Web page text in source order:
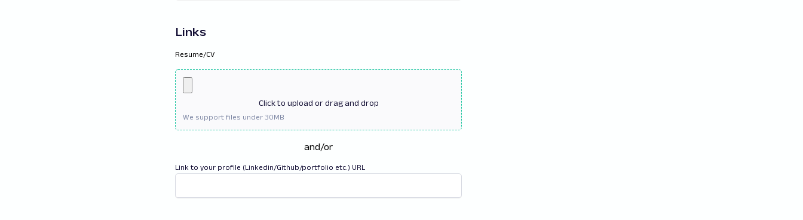
Links
Resume/CV
Clickto upload or drag and drop
and/or
Link to your profile (Linkedin/Github/portfolio etc.) URL